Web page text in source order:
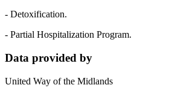
- Detoxification.
- Partial Hospitalization Program.
Data provided by
United Way of the Midlands